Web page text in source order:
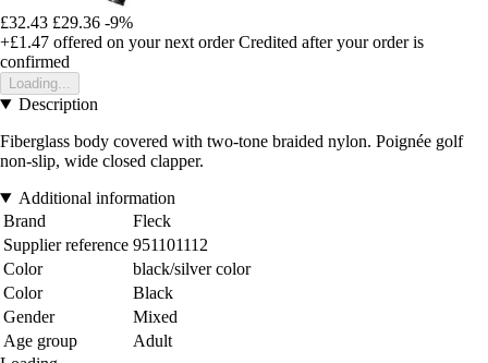
£32.43 £29.36 -9%
+£1.47 offered on your next order Credited after your order is
confirmed
Loading...
Description
Fiberglass body covered with two-tone braided nylon. Poignée golf
non-slip, wide closed clapper.
Additional information
Brand
Fleck
Supplier reference 951101112
Color
black/silver color
Color
Black
Gender
Mixed
Age group
Adult